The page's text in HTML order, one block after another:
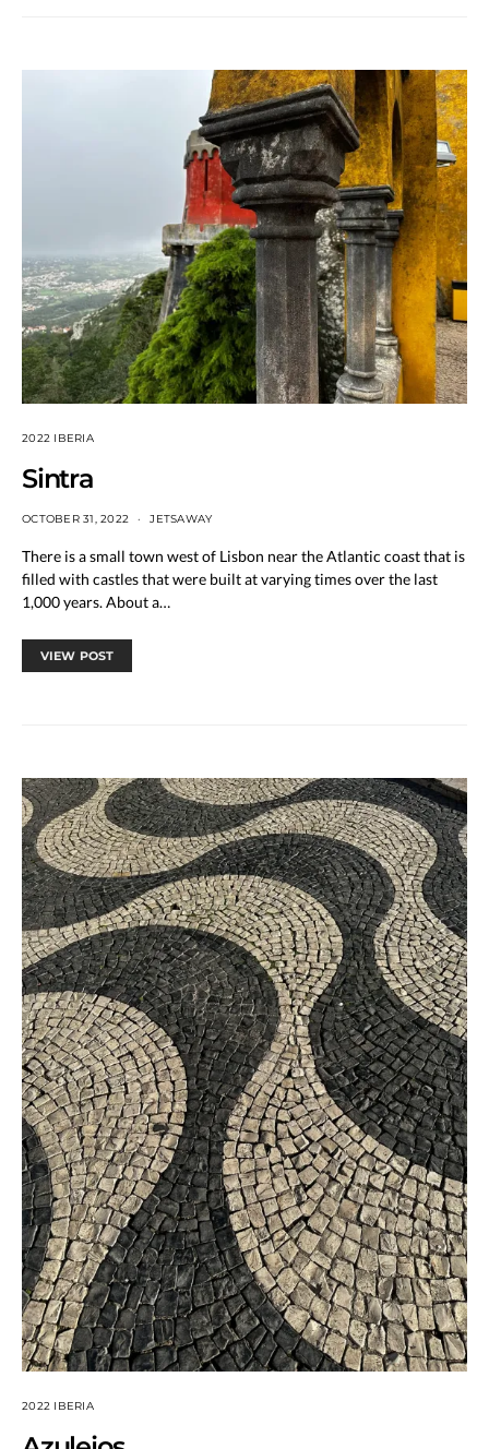
2022 IBERIA
Sintra
OCTOBER 31, 2022 JETSAWAY
There is a small town west of Lisbon near the Atlantic coast that is
filled with castles that were built at varying times over the last
1,000 years. About a…
VIEW POST
2022 IBERIA